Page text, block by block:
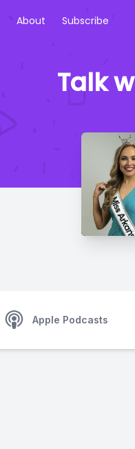
About Subscribe
Talk
Apple Podcasts